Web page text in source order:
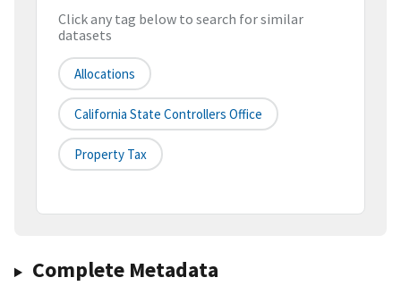
Click any tag below to search for similar
datasets
Allocations
California State Controllers Office
Property Tax
Complete Metadata